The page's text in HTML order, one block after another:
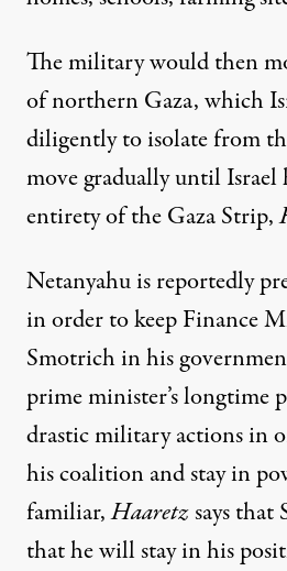
The military would then
of northern Gaza, which
diligently to isolate from
move gradually until Israel
entirety of the Gaza Strip,
Netanyahu is reportedly
in order to keep Finance
Smotrich in his
prime minister’s longtime
drastic military actions in
his coalition and stay in
familiar,Haaretzsays that
that he will stay in his